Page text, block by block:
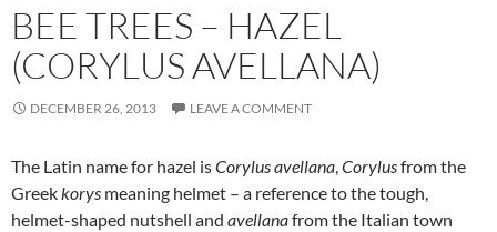
BEE TREES – HAZEL
(CORYLUS AVELLANA)
DECEMBER 26, 2013 LEAVE A COMMENT
The Latin name for hazel isCorylus avellana Corylusfrom the
Greek korys meaning helmet – a reference to the tough,
helmet-shaped nutshell and avellanafrom the Italian town